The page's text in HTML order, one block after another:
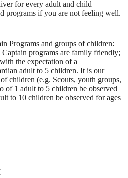
for every adult and child
programs if you are not feeling well.
Programs and groups of children:
programs are family friendly;
the expectation of a
adult to 5 children. It is our
children (e.g. Scouts, youth groups,
of 1 adult to 5 children be observed
to 10 children be observed for ages